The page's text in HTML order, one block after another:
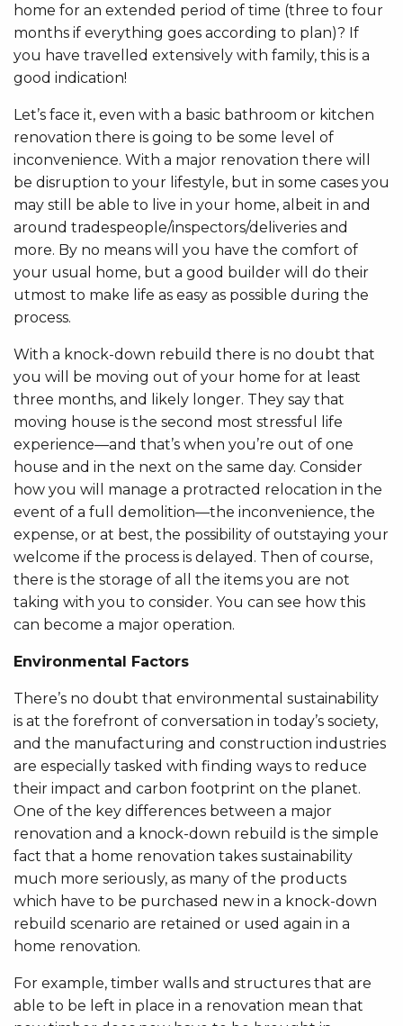
home for an extended period of time (three to four
months if everything goes according to plan)? If
you have travelled extensively with family, this is a
good indication!
Let’s face it, even with a basic bathroom or kitchen
renovation there is going to be some level of
inconvenience. With a major renovation there will
be disruption to your lifestyle, but in some cases you
may still be able to live in your home, albeit in and
around tradespeople/inspectors/deliveries and
more. By no means will you have the comfort of
your usual home, but a good builder will do their
utmost to make life as easy as possible during the
process.
With a knock-down rebuild there is no doubt that
you will be moving out of your home for at least
three months, and likely longer. They say that
moving house is the second most stressful life
experience—and that’s when you’re out of one
house and in the next on the same day. Consider
how you will manage a protracted relocation in the
event of a full demolition—the inconvenience, the
expense, or at best, the possibility of outstaying your
welcome if the process is delayed. Then of course,
there is the storage of all the items you are not
taking with you to consider. You can see how this
can become a major operation.
Environmental Factors
There’s no doubt that environmental sustainability
is at the forefront of conversation in today’s society,
and the manufacturing and construction industries
are especially tasked with finding ways to reduce
their impact and carbon footprint on the planet.
One of the key differences between a major
renovation and a knock-down rebuild is the simple
fact that a home renovation takes sustainability
much more seriously, as many of the products
which have to be purchased new in a knock-down
rebuild scenario are retained or used again in a
home renovation.
For example, timber walls and structures that are
able to be left in place in a renovation mean that